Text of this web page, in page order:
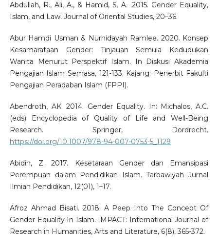
Abdullah, R., Ali, A., & Hamid, S. A. .2015. Gender Equality,
Islam, and Law. Journal of Oriental Studies, 20–36.
Abur Hamdi Usman & Nurhidayah Ramlee. 2020. Konsep
Kesamarataan Gender: Tinjauan Semula Kedudukan
Wanita Menurut Perspektif Islam. In Diskusi Akademia
Pengajian Islam Semasa, 121-133. Kajang: Penerbit Fakulti
Pengajian Peradaban Islam (FPPI).
Abendroth, AK. 2014. Gender Equality. In: Michalos, A.C.
(eds) Encyclopedia of Quality of Life and Well-Being
Research. Springer, Dordrecht.
https://doi.org/10.1007/978-94-007-0753-5_1129
Abidin, Z. 2017. Kesetaraan Gender dan Emansipasi
Perempuan dalam Pendidikan Islam. Tarbawiyah Jurnal
Ilmiah Pendidikan, 12(01), 1–17.
Afroz Ahmad Bisati. 2018. A Peep Into The Concept Of
Gender Equality In Islam. IMPACT: International Journal of
Research in Humanities, Arts and Literature, 6(8), 365-372.